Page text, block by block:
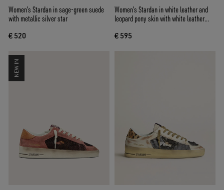
Women’s Stardan in sage-green suede
with metallic silver star
€ 520
Women’s Stardan in white leather and
leopard pony skin with white leather
€ 595
NEW IN